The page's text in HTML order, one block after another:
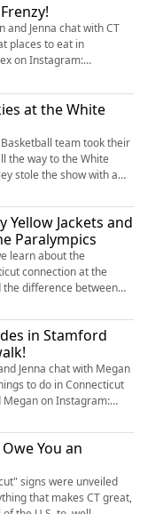
and Jenna chat with CT
places to eat in
on Instagram:
on all things local fairs
find there. From fried
Alex covers it all! Plus,
foods, and it turns out
than...
at the White
Basketball team took their
the way to the White
stole the show with a
credit:
Yellow Jackets and
Paralympics
learn about the
connection at the
the difference between
in Connecticut.
in Stamford
Jenna chat with Megan
to do in Connecticut
Megan on Instagram:
picks for this
Center this Sunday
from
you ...
You an
signs were unveiled
that makes CT great,